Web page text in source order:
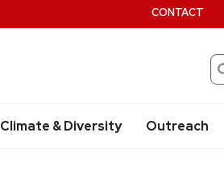
Climate & Diversity Outreach
CONTACT